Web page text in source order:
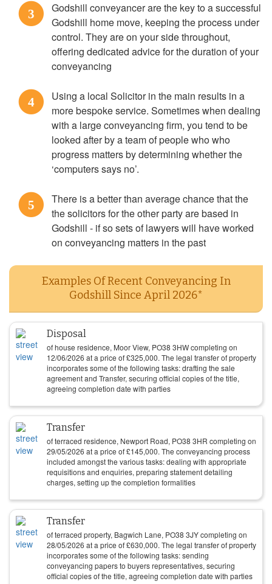
3
Godshill conveyancer are the key to a successful
Godshill home move, keeping the process under
control. They are on your side throughout,
offering dedicated advice for the duration of your
conveyancing
4
Using a local Solicitor in the main results in a
more bespoke service. Sometimes when dealing
with a large conveyancing firm, you tend to be
looked after by a team of people who who
progress matters by determining whether the
‘computers says no’.
5
There is a better than average chance that the
the solicitors for the other party are based in
Godshill - if so sets of lawyers will have worked
on conveyancing matters in the past
Examples Of Recent Conveyancing In
Godshill Since April 2026*
Disposal
of house residence, Moor View, PO38 3HW completing on
12/06/2026 at a price of£325,000. The legal transfer of property
incorporates some of the following tasks: drafting the sale
agreement and Transfer, securing official copies of the title,
agreeing completion date with parties
Transfer
of terraced residence, Newport Road, PO38 3HR completing on
29/05/2026 at a price of£145,000. The conveyancing process
included amongst the various tasks: dealing with appropriate
requisitions and enquiries, preparing statement detailing
charges, setting up the completion formalities
Transfer
of terraced property, Bagwich Lane, PO38 3JY completing on
28/05/2026 at a price of£630,000. The legal transfer of property
incorporates some of the following tasks: sending
conveyancing papers to buyers representatives, securing
official copies of the title, agreeing completion date with parties